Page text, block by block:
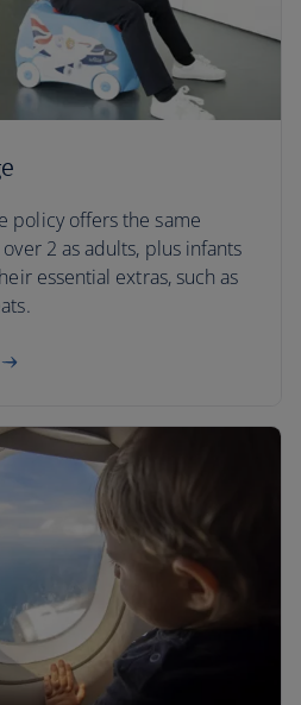
policy offers the same
2 as adults, plus infants
essential extras, such as